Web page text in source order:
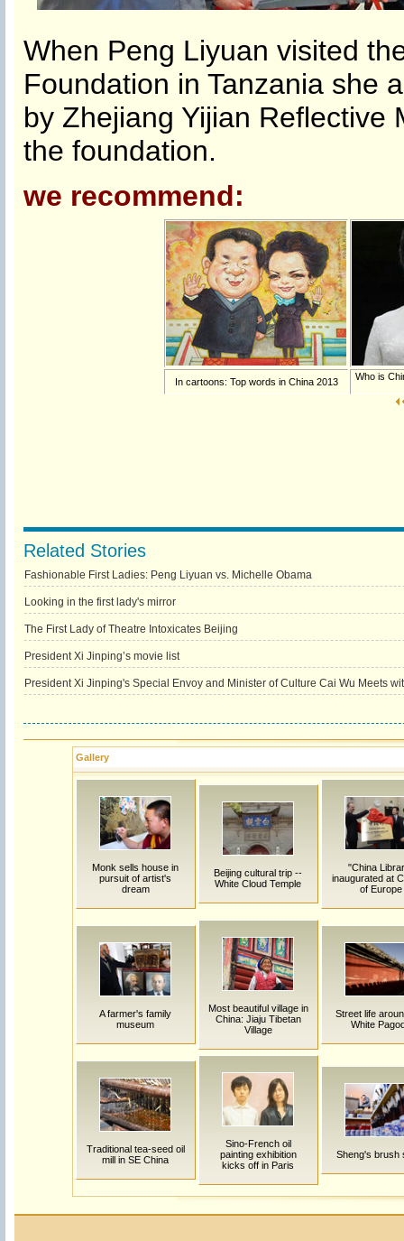
When Peng Liyuan visited
Foundation in Tanzania she
by Zhejiang Yijian Reflective
the foundation.
we recommend:
In cartoons: Top words in China 2013 Who is
Related Stories
Fashionable First Ladies: Peng Liyuan vs. Michelle Obama
Looking in the first lady's mirror
The First Lady of Theatre Intoxicates Beijing
President Xi Jinping’s movie list
President Xi Jinping's Special Envoy and Minister of Culture Cai Wu Meets
Gallery
Monk sells house in
pursuit of artist's
dream
Beijing cultural trip --
White Cloud Temple
"China
inaugurated at
of Europe
A farmer's family
museum
Most beautiful village in
China: Jiaju Tibetan
Village
Street life
White
Traditional tea-seed oil
mill in SE China
Sino-French oil
painting exhibition
kicks off in Paris
Sheng's brush